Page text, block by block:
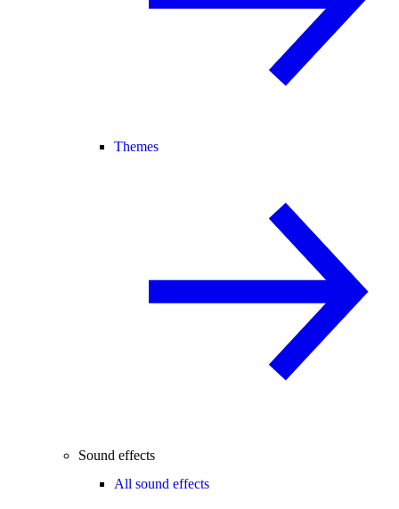
Themes
Sound effects
All sound effects